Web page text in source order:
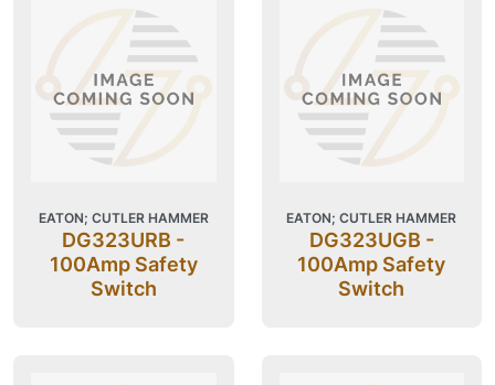
EATON; CUTLER HAMMER
DG323URB -
100Amp Safety
Switch
EATON; CUTLER HAMMER
DG323UGB -
100Amp Safety
Switch